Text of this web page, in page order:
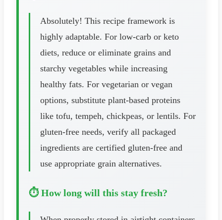
Absolutely! This recipe framework is
highly adaptable. For low-carb or keto
diets, reduce or eliminate grains and
starchy vegetables while increasing
healthy fats. For vegetarian or vegan
options, substitute plant-based proteins
like tofu, tempeh, chickpeas, or lentils. For
gluten-free needs, verify all packaged
ingredients are certified gluten-free and
use appropriate grain alternatives.
⏱️ How long will this stay fresh?